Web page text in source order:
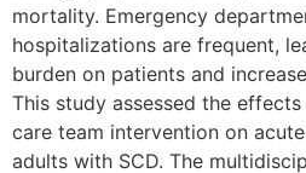
mortality. Emergency
hospitalizations are frequent,
burden on patients and
This study assessed the
care team intervention on
adults with SCD. The